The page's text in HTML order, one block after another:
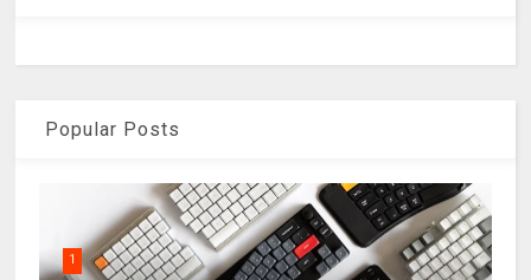
Popular Posts
1